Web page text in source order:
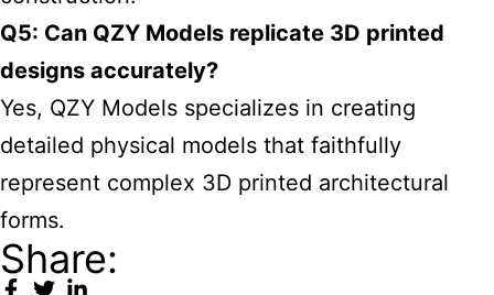
Q5: Can QZY Models replicate 3D printed
designs accurately?
Yes, QZY Models specializes in creating
detailed physical models that faithfully
represent complex 3D printed architectural
forms.
Share: